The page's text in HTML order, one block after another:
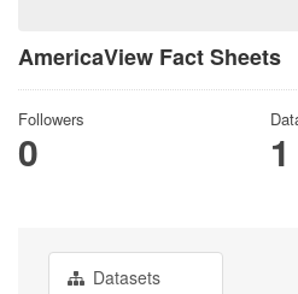
AmericaView Fact Sheets
Followers
0 1
Datasets